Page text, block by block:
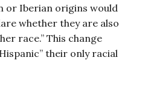
or Iberian origins would
whether they are also
race.” This change
their only racial